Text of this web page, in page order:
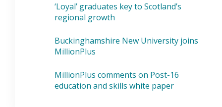
‘Loyal’ graduates key to Scotland’s
regional growth
Buckinghamshire New University joins
MillionPlus
MillionPlus comments on Post-16
education and skills white paper